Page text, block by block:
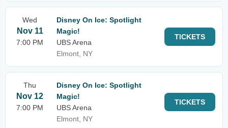
Wed
Nov 11
7:00 PM
Disney On Ice: Spotlight
Magic!
UBS Arena
Elmont, NY
TICKETS
Thu
Nov 12
7:00 PM
Disney On Ice: Spotlight
Magic!
UBS Arena
Elmont, NY
TICKETS